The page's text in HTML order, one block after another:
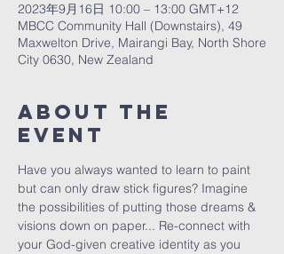
2023年9月16日 10:00 – 13:00 GMT+12
MBCC Community Hall (Downstairs), 49
Maxwelton Drive, Mairangi Bay, North Shore
City 0630, New Zealand
About The
Event
Have you always wanted to learn to paint
but can only draw stick figures? Imagine
the possibilities of putting those dreams &
visions down on paper... Re-connect with
your God-given creative identity as you